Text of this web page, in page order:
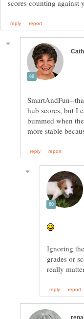
SmartAndFun--
hub scores, but I
bummed when
Ignoring
grades or